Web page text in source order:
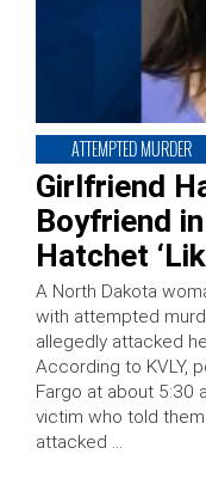
ATTEMPTED MURDER
Girlfriend
Boyfriend
Hatchet
A North Dakota
with attempted
allegedly attacked
According to KVLY,
Fargo at about 5:30
victim who told
attacked …